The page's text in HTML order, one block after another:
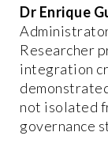
Dr Enrique
Researcher
integration
not isolated
governance